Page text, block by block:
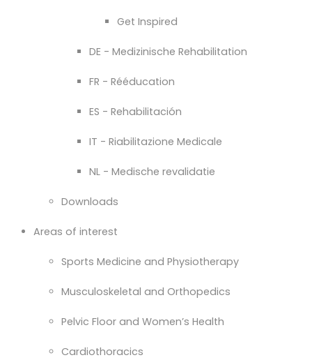
Get Inspired
DE - Medizinische Rehabilitation
FR - Rééducation
ES - Rehabilitación
IT - Riabilitazione Medicale
NL - Medische revalidatie
Downloads
Areas of interest
Sports Medicine and Physiotherapy
Musculoskeletal and Orthopedics
Pelvic Floor and Women’s Health
Cardiothoracics